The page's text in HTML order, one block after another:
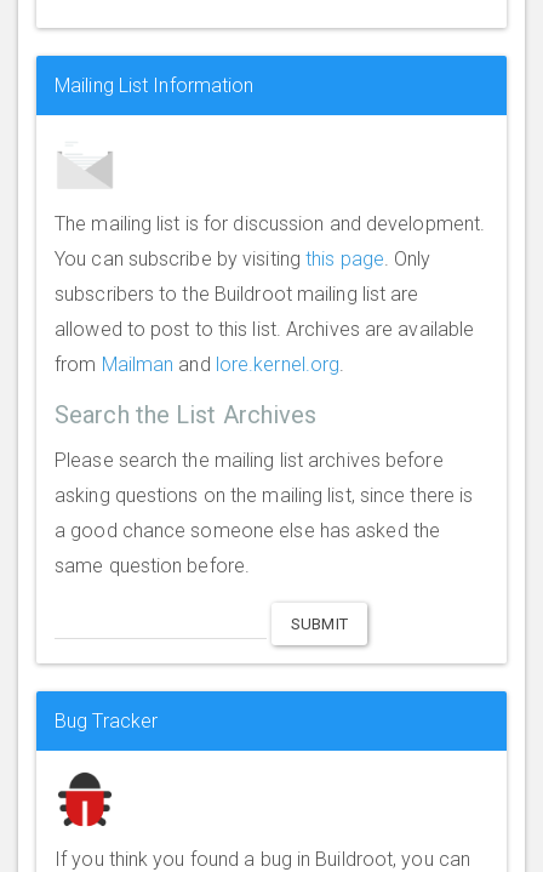
Mailing List Information
The mailing list is for discussion and development.
You can subscribe by visitingthis page. Only
subscribers to the Buildroot mailing list are
allowed to post to this list. Archives are available
from Mailman and lore.kernel.org.
Search the List Archives
Please search the mailing list archives before
asking questions on the mailing list, since there is
a good chance someone else has asked the
same question before.
SUBMIT
Bug Tracker
If you think you found a bug in Buildroot, you can